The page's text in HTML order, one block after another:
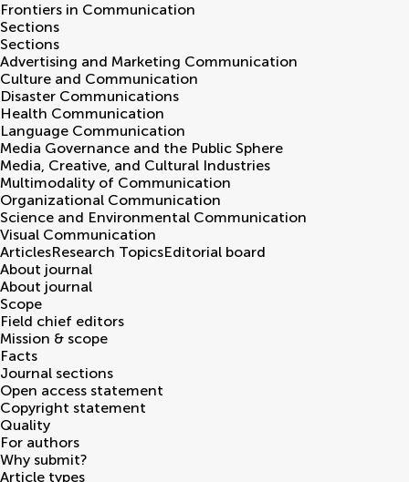
Frontiers in Communication
Sections
Sections
Advertising and Marketing Communication
Culture and Communication
Disaster Communications
Health Communication
Language Communication
Media Governance and the Public Sphere
Media, Creative, and Cultural Industries
Multimodality of Communication
Organizational Communication
Science and Environmental Communication
Visual Communication
ArticlesResearch TopicsEditorial board
About journal
About journal
Scope
Field chief editors
Mission & scope
Facts
Journal sections
Open access statement
Copyright statement
Quality
For authors
Why submit?
Article types